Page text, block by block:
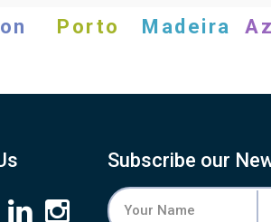
Porto Madeira
Subscribe our